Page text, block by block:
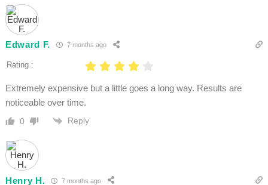
Edward F. 7 months ago
Rating :
Extremely expensive but a little goes a long way. Results are
noticeable over time.
0 Reply
Henry H. 7 months ago